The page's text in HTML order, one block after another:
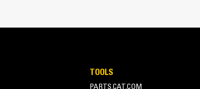
TOOLS
PARTS.CAT.COM